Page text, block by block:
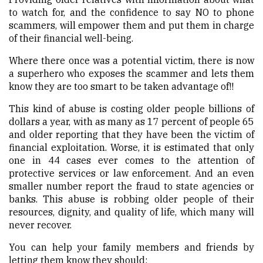
to watch for, and the confidence to say NO to phone
scammers, will empower them and put them in charge
of their financial well-being.
Where there once was a potential victim, there is now
a superhero who exposes the scammer and lets them
know they are too smart to be taken advantage of!!
This kind of abuse is costing older people billions of
dollars a year, with as many as 17 percent of people 65
and older reporting that they have been the victim of
financial exploitation. Worse, it is estimated that only
one in 44 cases ever comes to the attention of
protective services or law enforcement. And an even
smaller number report the fraud to state agencies or
banks. This abuse is robbing older people of their
resources, dignity, and quality of life, which many will
never recover.
You can help your family members and friends by
letting them know they should: